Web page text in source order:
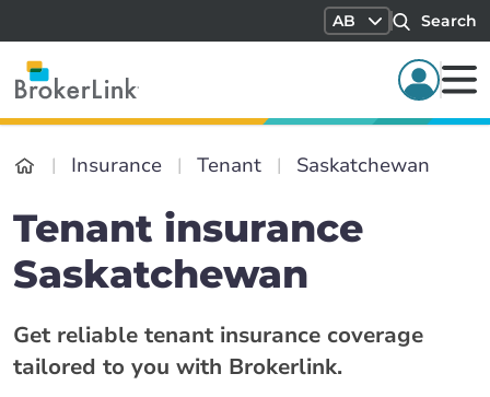
AB Search
Insurance Tenant Saskatchewan
Tenant insurance
Saskatchewan
Get reliable tenant insurance coverage
tailored to you with Brokerlink.